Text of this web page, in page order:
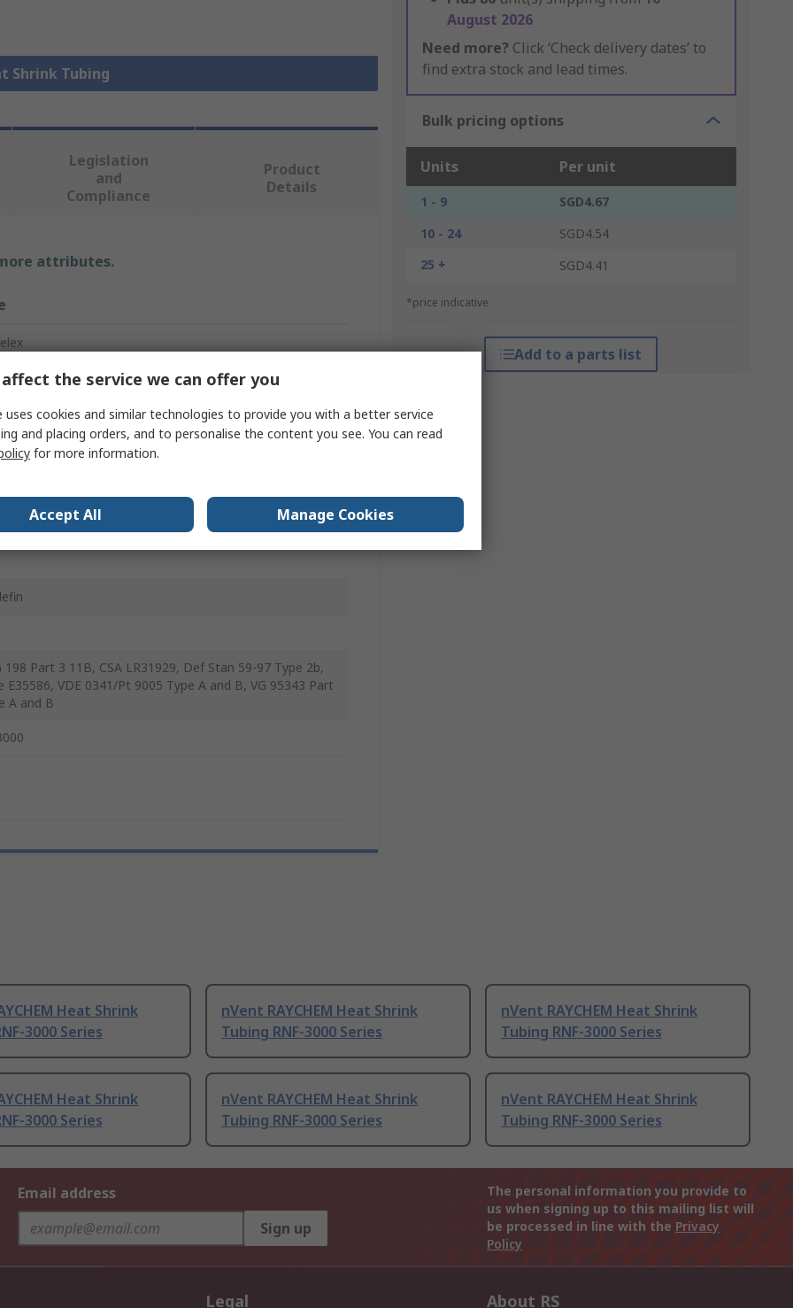
Shrink Tubing
August 2026
Need more? Click ‘Check delivery dates’ to
find extra stock and lead times.
Bulk pricing options
Units Per unit
1 - 9
SGD4.67
10 - 24
SGD4.54
25 +
SGD4.41
*price indicative
Add to a parts list
Legislation
and
Compliance
Product
Details
attributes.
Tubing
198 Part 3 11B, CSA LR31929, Def Stan 59-97 Type 2b,
E35586, VDE 0341/Pt 9005 Type A and B, VG 95343 Part
A and B
Heat Shrink
3000 Series
nVent RAYCHEM Heat Shrink
Tubing RNF-3000 Series
nVent RAYCHEM Heat Shrink
Tubing RNF-3000 Series
Heat Shrink
3000 Series
nVent RAYCHEM Heat Shrink
Tubing RNF-3000 Series
nVent RAYCHEM Heat Shrink
Tubing RNF-3000 Series
Email address
Sign up
The personal information you provide to
us when signing up to this mailing list will
be processed in line with the Privacy
Policy
Legal About RS
the service we can offer you
uses cookies and similar technologies to provide you with a better service
and placing orders, and to personalise the content you see. You can read
for more information.
Accept All Manage Cookies